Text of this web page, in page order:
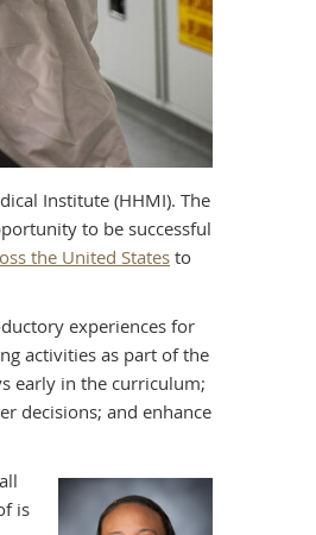
Institute (HHMI). The
to be successful
the United States to
experiences for
activities as part of the
early in the curriculum;
decisions; and enhance
is